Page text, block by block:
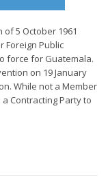
of 5 October 1961
Foreign Public
force for Guatemala.
on 19 January
While not a Member
Contracting Party to